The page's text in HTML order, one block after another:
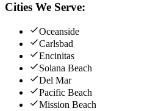
Cities We Serve:
Oceanside
Carlsbad
Encinitas
Solana Beach
Del Mar
Pacific Beach
Mission Beach